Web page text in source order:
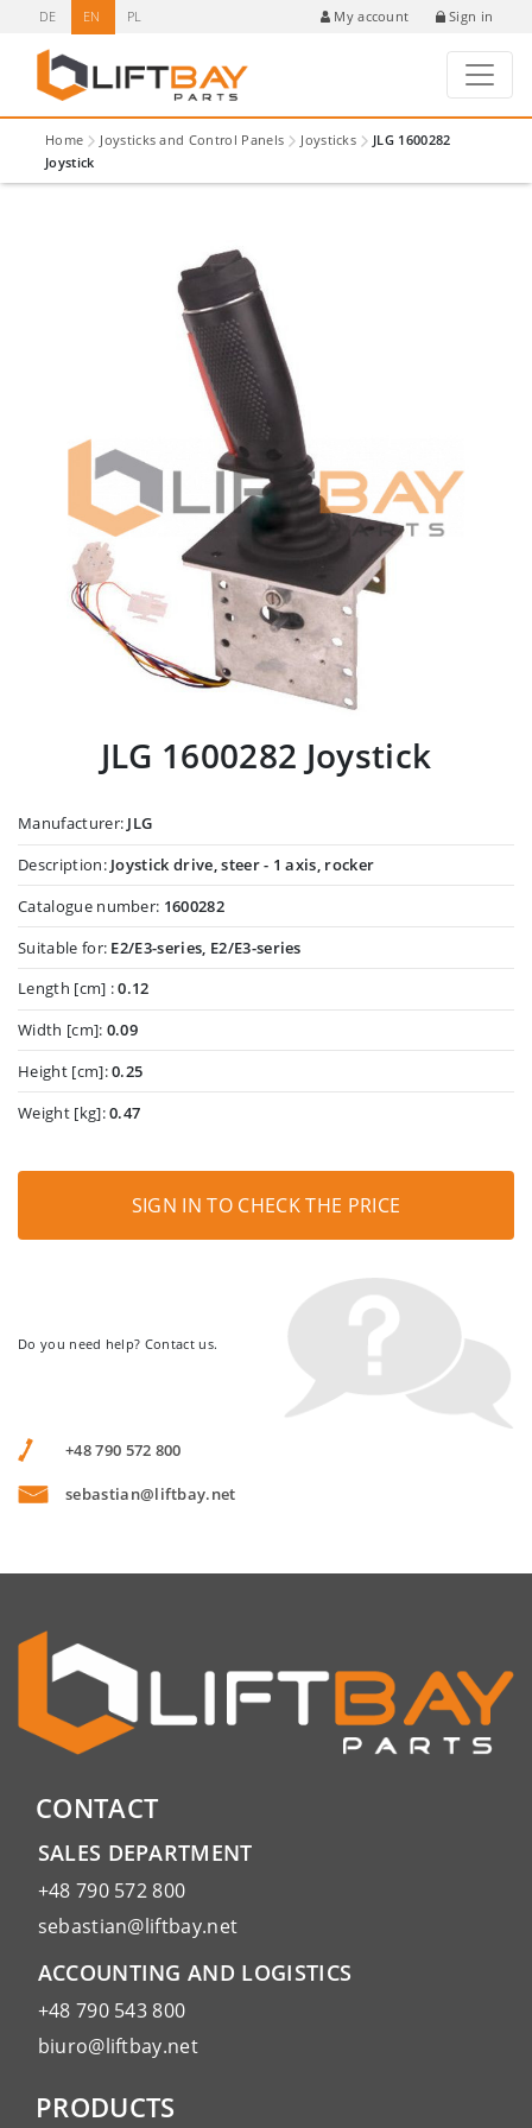
DE EN PL My account Sign in
Home Joysticks and Control Panels Joysticks
JLG 1600282
Joystick
JLG 1600282 Joystick
Manufacturer: JLG
Description: Joystick drive, steer - 1 axis, rocker
Catalogue number: 1600282
Suitable for: E2/E3-series, E2/E3-series
Length [cm] :0.12
Width [cm]: 0.09
Height [cm]:0.25
Weight [kg]:0.47
SIGN IN TO CHECK THE PRICE
Do you need help? Contact us.
+48 790 572 800
sebastian@liftbay.net
CONTACT
SALES DEPARTMENT
+48 790 572 800
sebastian@liftbay.net
ACCOUNTING AND LOGISTICS
+48 790 543 800
biuro@liftbay.net
PRODUCTS